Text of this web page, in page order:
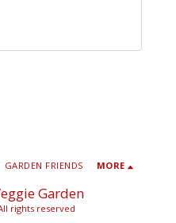
Garden
rights reserved
GARDEN FRIENDS MORE